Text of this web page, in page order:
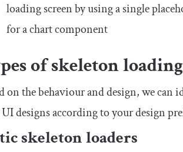
loading screen by using a single
for a chart component
of skeleton
on the behaviour and design, we can
designs according to your design
skeleton loaders